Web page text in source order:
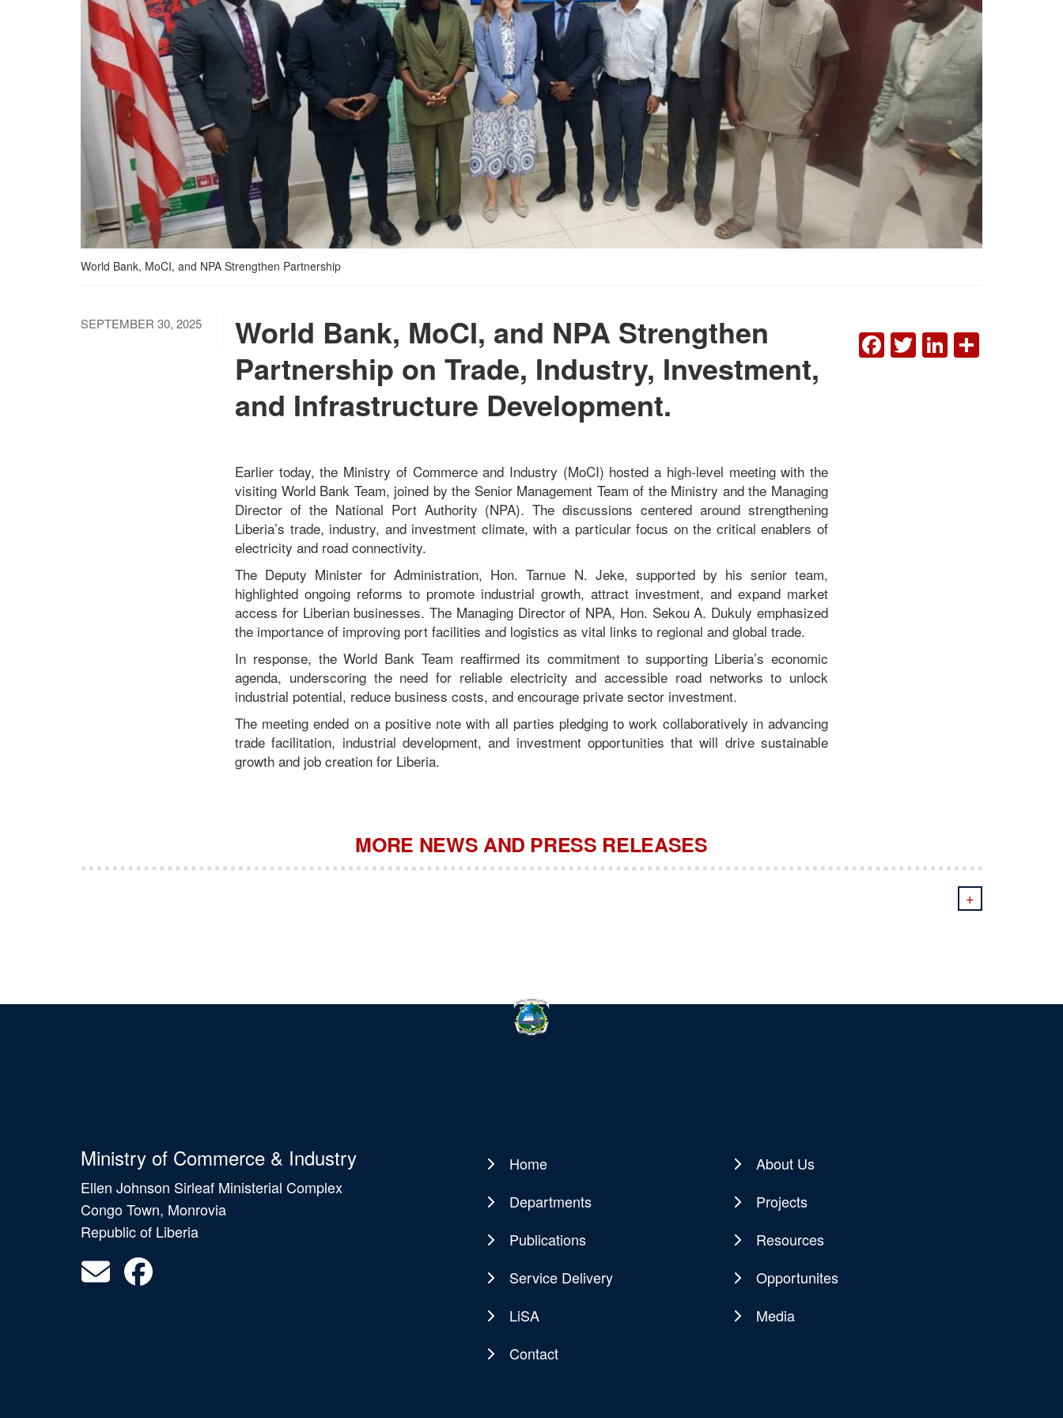
World Bank, MoCI, and NPA Strengthen Partnership
SEPTEMBER 30, 2025
World Bank, MoCI, and NPA Strengthen
Partnership on Trade, Industry, Investment,
and Infrastructure Development.
Earlier today, the Ministry of Commerce and Industry (MoCI) hosted a high-level meeting with the
visiting World Bank Team, joined by the Senior Management Team of the Ministry and the Managing
Director of the National Port Authority (NPA). The discussions centered around strengthening
Liberia’s trade, industry, and investment climate, with a particular focus on the critical enablers of
electricity and road connectivity.
The Deputy Minister for Administration, Hon. Tarnue N. Jeke, supported by his senior team,
highlighted ongoing reforms to promote industrial growth, attract investment, and expand market
access for Liberian businesses. The Managing Director of NPA, Hon. Sekou A. Dukuly emphasized
the importance of improving port facilities and logistics as vital links to regional and global trade.
In response, the World Bank Team reaffirmed its commitment to supporting Liberia’s economic
agenda, underscoring the need for reliable electricity and accessible road networks to unlock
industrial potential, reduce business costs, and encourage private sector investment.
The meeting ended on a positive note with all parties pledging to work collaboratively in advancing
trade facilitation, industrial development, and investment opportunities that will drive sustainable
growth and job creation for Liberia.
FACEBOOK
TWITTER
MORE NEWS AND PRESS RELEASES
+
Ministry of Commerce & Industry
Ellen Johnson Sirleaf Ministerial Complex
Congo Town, Monrovia
Republic of Liberia
Main
navigation
Home
About Us
Departments
Projects
Publications
Resources
Service Delivery
Opportunites
LiSA
Media
Contact